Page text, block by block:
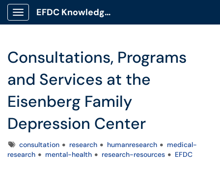
Show Applications Menu
EFDC Knowledge Base
Consultations, Programs
and Services at the
Eisenberg Family
Depression Center
Tagsconsultation research humanresearch
medical-
research
mental-health research-resources EFDC